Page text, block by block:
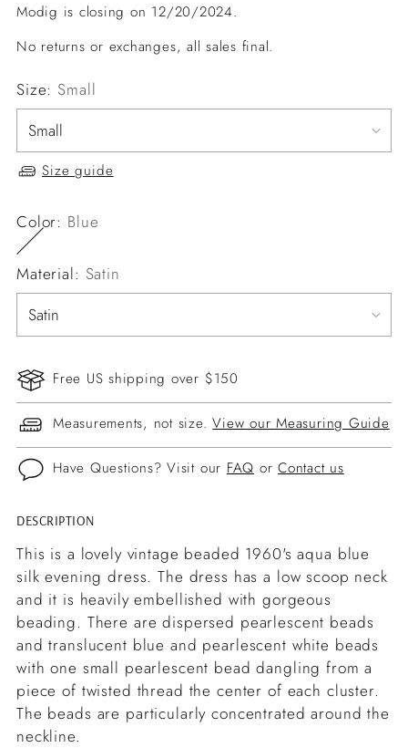
Modig is closing on 12/20/2024.
No returns or exchanges, all sales final.
Size: Small
Size guide
Color: Blue
Material: Satin
Free US shipping over $150
Measurements, not size.View our Measuring Guide
Have Questions? Visit our FAQ orContact us
Adding
product
to
your
cart
DESCRIPTION
This is a lovely vintage beaded 1960's aqua blue
silk evening dress. The dress has a low scoop neck
and it is heavily embellished with gorgeous
beading. There are dispersed pearlescent beads
and translucent blue and pearlescent white beads
with one small pearlescent bead dangling from a
piece of twisted thread the center of each cluster.
The beads are particularly concentrated around the
neckline.